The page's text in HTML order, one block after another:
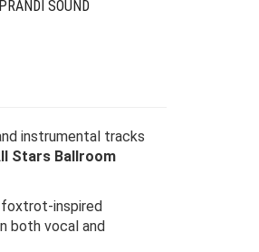
PRANDI SOUND
instrumental tracks
Stars Ballroom
foxtrot-inspired
both vocal and